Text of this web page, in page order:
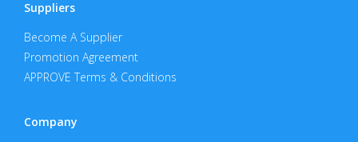
Suppliers
Become A Supplier
Promotion Agreement
APPROVE Terms & Conditions
Company